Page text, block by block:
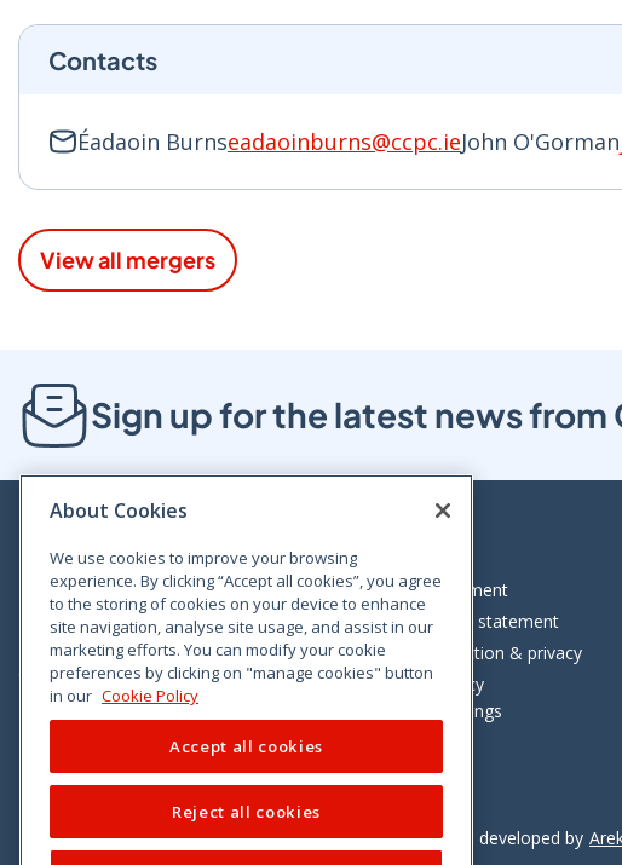
Contacts
Éadaoin Burnseadaoinburns@ccpc.ieJohn O'Gorman
View all mergers
Sign up for the latest news from
Bloom House, Railway Street, Dublin 1,
D01 C576
Tel: +353 (0)1 402 5500
Consumer helpline: 01 402 5555
Legal statement
Accessibility statement
Data protection & privacy
Cookie policy
Cookie Settings
VimeoLinkedinTwitterInstagram
Facebook Designed and developed by
About Cookies
We use cookies to improve your browsing
experience. By clicking “Accept all cookies”, you agree
to the storing of cookies on your device to enhance
site navigation, analyse site usage, and assist in our
marketing efforts. You can modify your cookie
preferences by clicking on "manage cookies" button
in our Cookie Policy
Accept all cookies
Reject all cookies